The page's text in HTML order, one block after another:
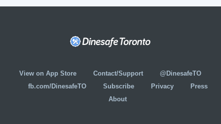
View on App Store Contact/Support
@DinesafeTO
fb.com/DinesafeTO
Subscribe Privacy
Press
About